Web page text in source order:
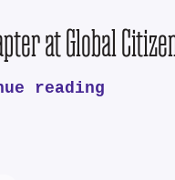
at Global
reading